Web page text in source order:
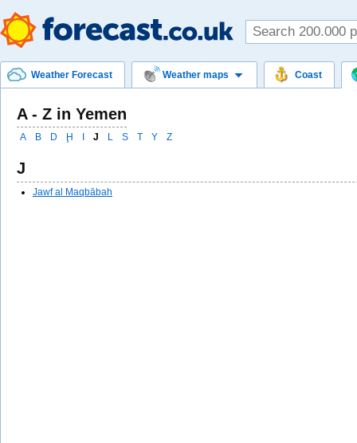
Weather Forecast Weather maps Coast
A - Z in Yemen
A B D Ḩ J L S T Y Z
J
Jawf al Maqbābah